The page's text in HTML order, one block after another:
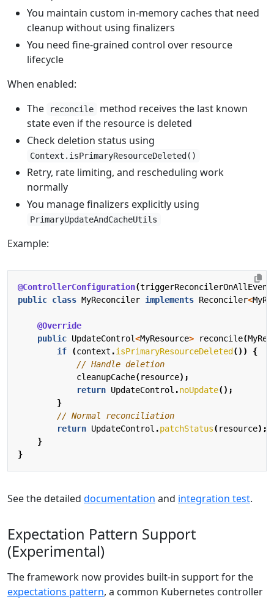
You maintain custom in-memory caches that need
cleanup without using finalizers
You need fine-grained control over resource
lifecycle
When enabled:
The
reconcile
method receives the last known
state even if the resource is deleted
Check deletion status using
Context.isPrimaryResourceDeleted()
Retry, rate limiting, and rescheduling work
normally
You manage finalizers explicitly using
PrimaryUpdateAndCacheUtils
Example:
@ControllerConfiguration(
public class MyReconciler implements Reconciler<
@Override
public UpdateControl<MyResource> reconcile(
if
(context .isPrimaryResourceDeleted ())
{
// Handle deletion
cleanupCache(resource);
return UpdateControl .noUpdate();
}
// Normal reconciliation
return UpdateControl .patchStatus(resource);
}
}
See the detailed documentation and integration test.
Expectation Pattern Support
(Experimental)
The framework now provides built-in support for the
expectations pattern, a common Kubernetes controller